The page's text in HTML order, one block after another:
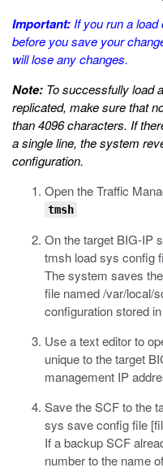
Important: If you run aload
before you save your
will lose any changes.
Note: To successfully load
replicated, make sure that
than 4096 characters. If
a single line, the system
configuration.
Open the Traffic
tmsh
On the target BIG-IP
tmsh load sys config
The system saves
file named/var/local/
configuration stored
Use a text editor to
unique to the target
management IP
Save the SCF to the
sys save config file
If a backup SCF
number to the name